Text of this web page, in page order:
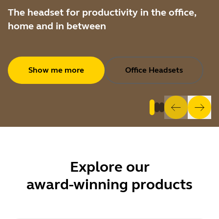
The headset for productivity in the office,
home and in between
Show me more Office Headsets
Explore our
award-winning products